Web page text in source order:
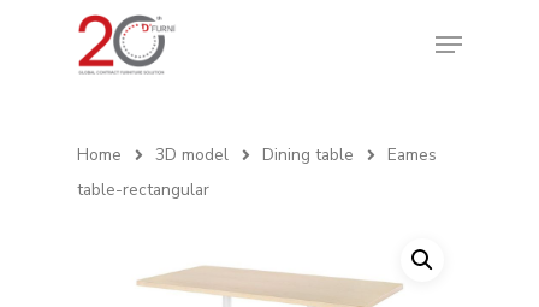
Home 3D model Dining table
Eames
table-rectangular